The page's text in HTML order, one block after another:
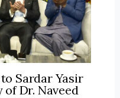
Sardar Yasir
Dr. Naveed